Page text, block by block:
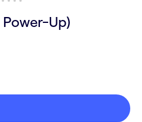
Up)